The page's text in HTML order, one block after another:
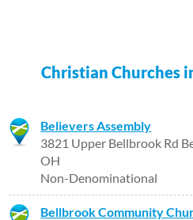
Christian Churches
Believers Assembly
3821 Upper Bellbrook Rd
OH
Non-Denominational
Bellbrook Community